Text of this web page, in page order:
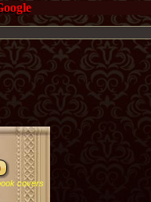
covers